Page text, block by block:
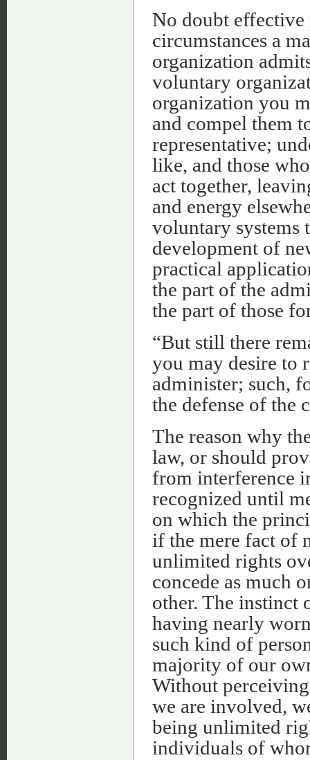
No doubt effective
circumstances a
organization
voluntary
organization you
and compel them
representative;
like, and those
act together,
and energy
voluntary systems
development of
practical
the part of the
the part of those
“But still there
you may desire to
administer; such,
the defense of the
The reason why
law, or should
from interference
recognized until
on which the
if the mere fact of
unlimited rights
concede as much
other. The instinct
having nearly
such kind of
majority of our
Without
we are involved,
being unlimited
individuals of